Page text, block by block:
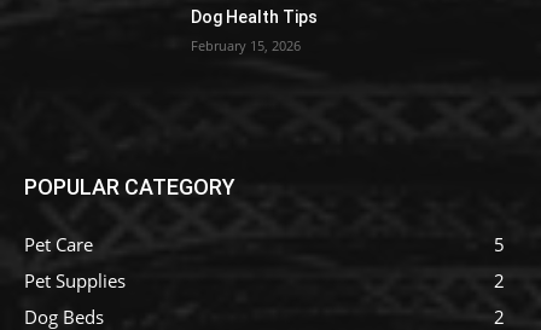
Dog Health Tips
February 15, 2026
POPULAR CATEGORY
Pet Care
5
Pet Supplies
2
Dog Beds
2